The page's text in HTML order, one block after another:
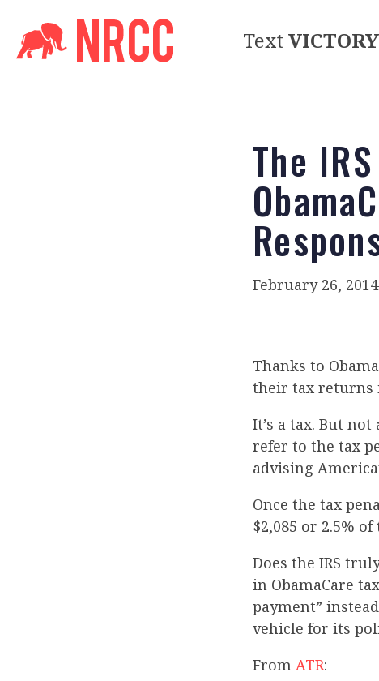
TextVICTORY
The
February 26, 2014
Thanks to
their tax returns
It’s a tax. But
refer to the tax
advising
Once the tax
$2,085 or 2.5%
Does the IRS
in ObamaCare
payment”
vehicle for its
From ATR: